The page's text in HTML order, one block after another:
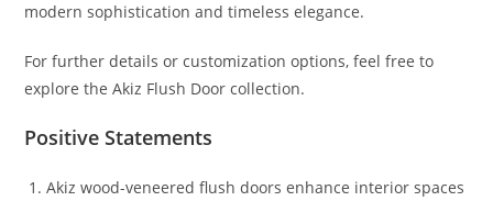
modern sophistication and timeless elegance.
For further details or customization options, feel free to
explore the Akiz Flush Door collection.
Positive Statements
Akiz wood-veneered flush doors enhance interior spaces